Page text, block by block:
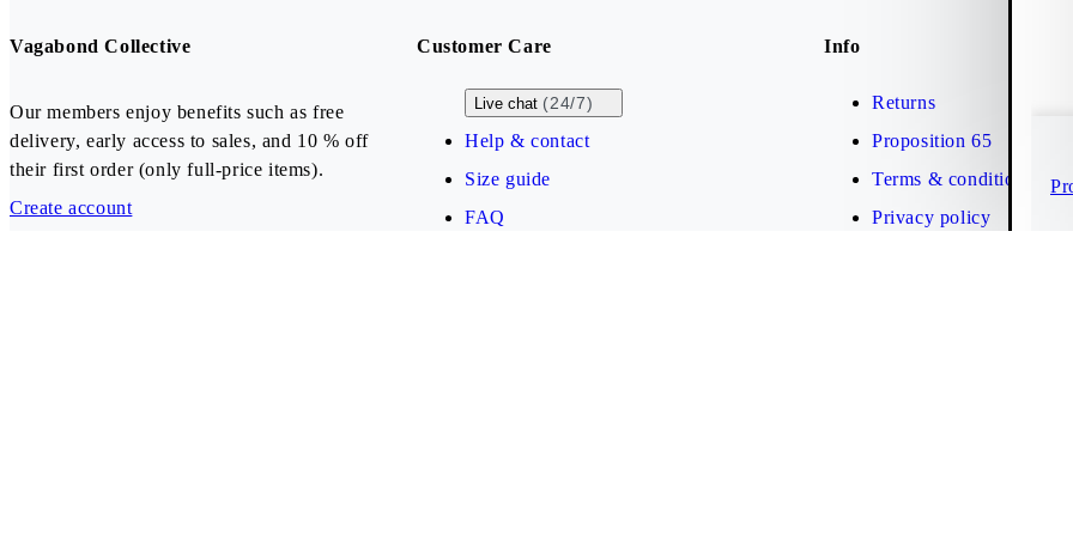
Vagabond Collective
Our members enjoy benefits such as free
delivery, early access to sales, and 10 % off
their first order (only full-price items).
Create account
Customer Care
Live chat (24/7)
Help & contact
Size guide
FAQ
Info
Returns
Proposition 65
Terms & conditions
Privacy policy